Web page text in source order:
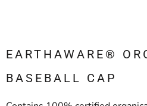
EARTHAWARE®
BASEBALL CAP